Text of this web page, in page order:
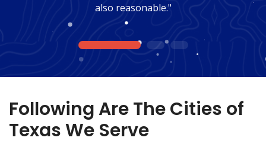
also reasonable."
1 2 3
Following Are The Cities of
Texas We Serve